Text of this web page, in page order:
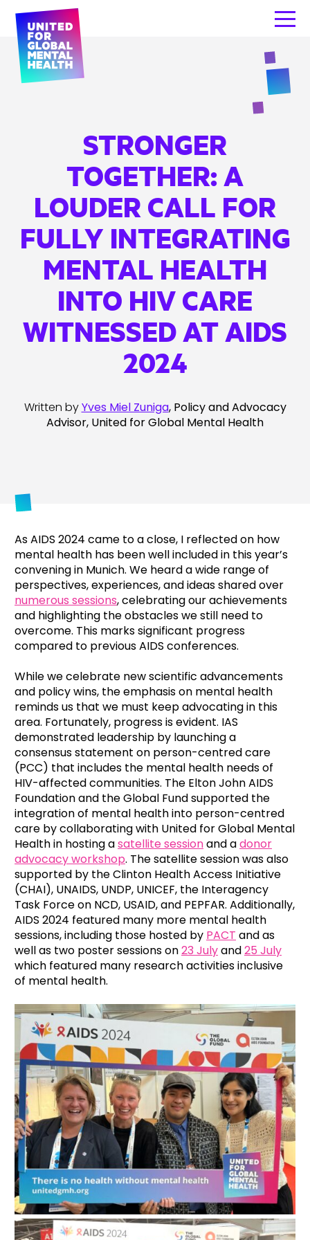
STRONGER
TOGETHER: A
LOUDER CALL FOR
FULLY INTEGRATING
MENTAL HEALTH
INTO HIV CARE
WITNESSED AT AIDS
2024
Written byYves Miel Zuniga, Policy and Advocacy
Advisor, United for Global Mental Health
As AIDS 2024 came to a close, I reflected on how
mental health has been well included in this year’s
convening in Munich. We heard a wide range of
perspectives, experiences, and ideas shared over
numerous sessions, celebrating our achievements
and highlighting the obstacles we still need to
overcome. This marks significant progress
compared to previous AIDS conferences.
While we celebrate new scientific advancements
and policy wins, the emphasis on mental health
reminds us that we must keep advocating in this
area. Fortunately, progress is evident. IAS
demonstrated leadership by launching a
consensus statement on person-centred care
(PCC) that includes the mental health needs of
HIV-affected communities. The Elton John AIDS
Foundation and the Global Fund supported the
integration of mental health into person-centred
care by collaborating with United for Global Mental
Health in hosting asatellite sessionand adonor
advocacy workshop. The satellite session was also
supported by the Clinton Health Access Initiative
(CHAI), UNAIDS, UNDP, UNICEF, the Interagency
Task Force on NCD, USAID, and PEPFAR. Additionally,
AIDS 2024 featured many more mental health
sessions, including those hosted by PACT and as
well as two poster sessions on23 Julyand25 July
which featured many research activities inclusive
of mental health.